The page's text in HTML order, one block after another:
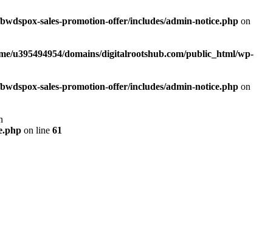
sales-promotion-offer/includes/admin-notice.php on
u395494954/domains/digitalrootshub.com/public_html/wp-
sales-promotion-offer/includes/admin-notice.php on
on line 61